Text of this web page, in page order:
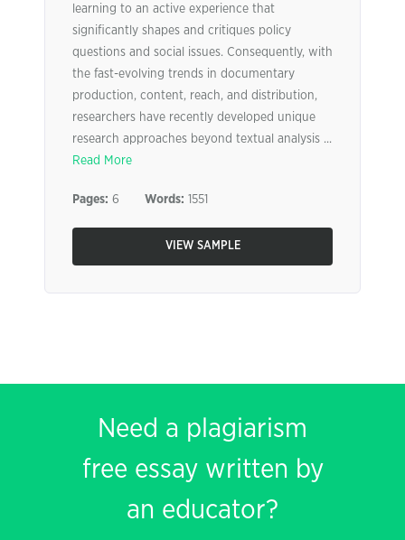
learning to an active experience that
significantly shapes and critiques policy
questions and social issues. Consequently, with
the fast-evolving trends in documentary
production, content, reach, and distribution,
researchers have recently developed unique
research approaches beyond textual analysis ...
Read More
Pages: 6 Words: 1551
VIEW SAMPLE
Need a plagiarism
free essay written by
an educator?